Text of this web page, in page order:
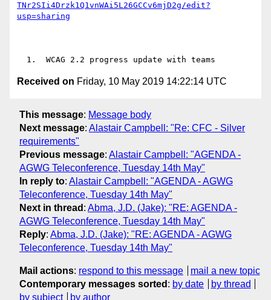
TNr2SIi4Drzk1Q1vnWAi5L26GCCv6mjD2g/edit?
Received on Friday, 10 May 2019 14:22:14 UTC
This message: Message body
Next message: Alastair Campbell: "Re: CFC - Silver
requirements"
Previous message: Alastair Campbell: "AGENDA -
AGWG Teleconference, Tuesday 14th May"
In reply to: Alastair Campbell: "AGENDA - AGWG
Teleconference, Tuesday 14th May"
Next in thread : Abma, J.D. (Jake): "RE: AGENDA -
AGWG Teleconference, Tuesday 14th May"
Reply: Abma, J.D. (Jake): "RE: AGENDA - AGWG
Teleconference, Tuesday 14th May"
Mail actions: respond to this message
mail a new topic
Contemporary messages sorted : by date
by thread
by subject
by author